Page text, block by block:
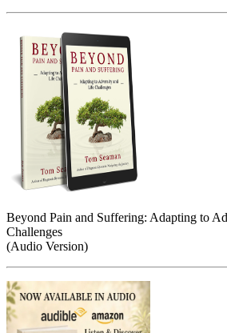
Beyond Pain and Suffering: Adapting to
Challenges
(Audio Version)